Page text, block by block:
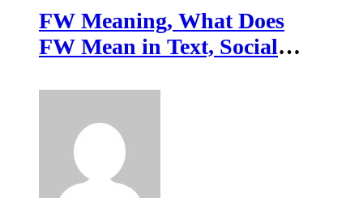
FW Meaning, What Does
FW Mean in Text, Social